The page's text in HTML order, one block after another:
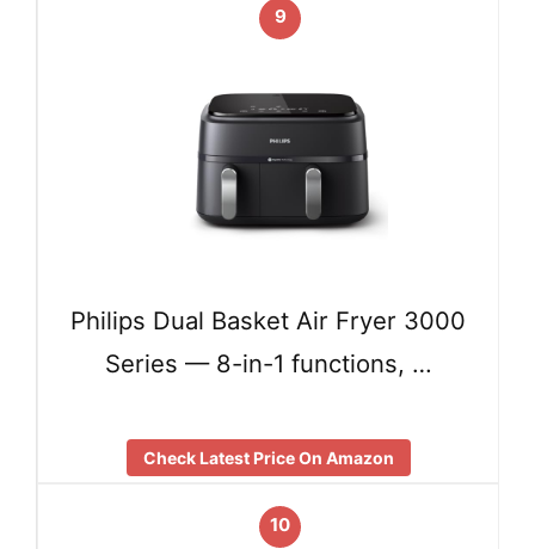
9
Philips Dual Basket Air Fryer 3000
Series — 8-in-1 functions, …
Check Latest Price On Amazon
10